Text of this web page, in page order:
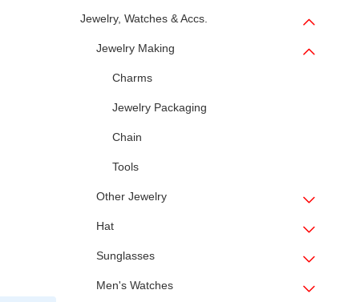
Jewelry, Watches & Accs.
Jewelry Making
Charms
Jewelry Packaging
Chain
Tools
Other Jewelry
Hat
Sunglasses
Men's Watches